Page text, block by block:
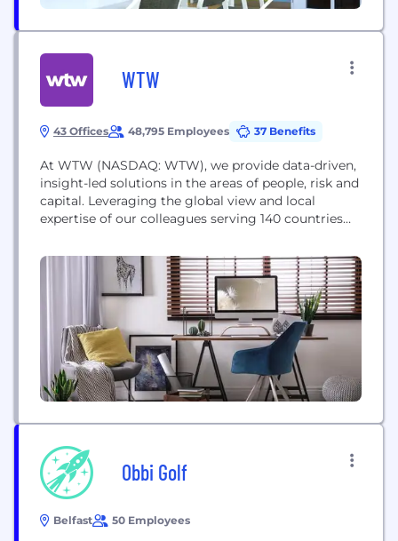
WTW
43 Offices 48,795 Employees 37 Benefits
At WTW (NASDAQ: WTW), we provide data-driven,
insight-led solutions in the areas of people, risk and
capital. Leveraging the global view and local
expertise of our colleagues serving 140 countries
enhance organizational resilience, motivate your
workforce and maximize performance.
Obbi Golf
Belfast 50 Employees